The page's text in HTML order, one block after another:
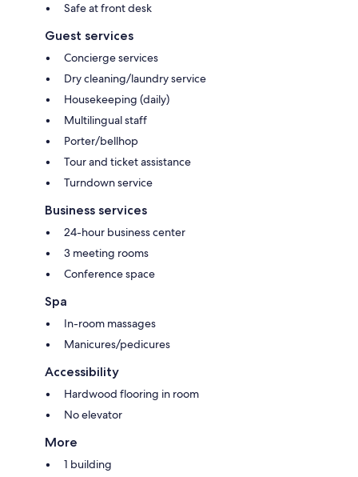
Safe at front desk
Guest services
Concierge services
Dry cleaning/laundry service
Housekeeping (daily)
Multilingual staff
Porter/bellhop
Tour and ticket assistance
Turndown service
Business services
24-hour business center
3 meeting rooms
Conference space
Spa
In-room massages
Manicures/pedicures
Accessibility
Hardwood flooring in room
No elevator
More
1 building